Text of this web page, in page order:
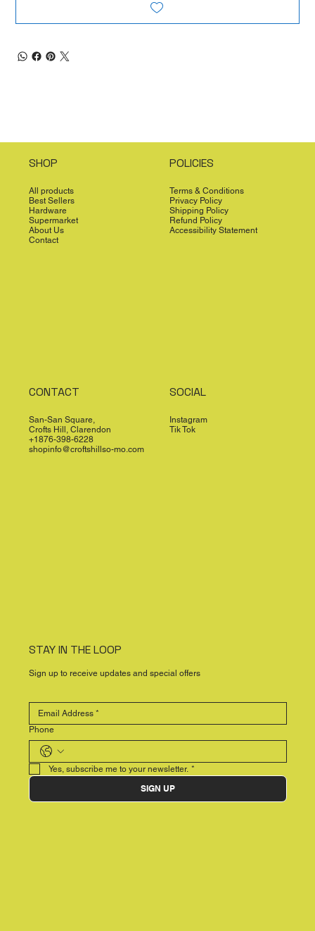
SHOP
All products
Best Sellers
Hardware
Supermarket
About Us
Contact
POLICIES
Terms & Conditions
Privacy Policy
Shipping Policy
Refund Policy
Accessibility Statement
CONTACT
San-San Square,
Crofts Hill, Clarendon
+1876-398-6228
shopinfo@croftshillso-mo.com
SOCIAL
Instagram
Tik Tok
STAY IN THE LOOP
Sign up to receive updates and special offers
Phone
Yes, subscribe me to your newsletter. *
SIGN UP